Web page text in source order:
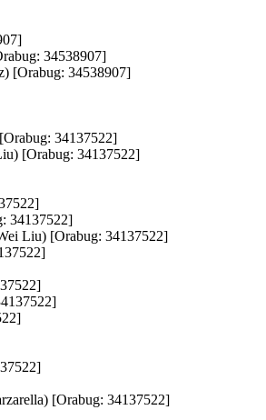
34538907]
[Orabug: 34538907]
34137522]
[Orabug: 34137522]
34137522]
Liu) [Orabug: 34137522]
[Orabug: 34137522]